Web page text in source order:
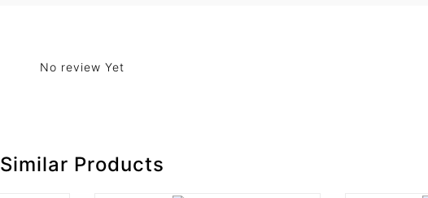
No review Yet
Similar Products